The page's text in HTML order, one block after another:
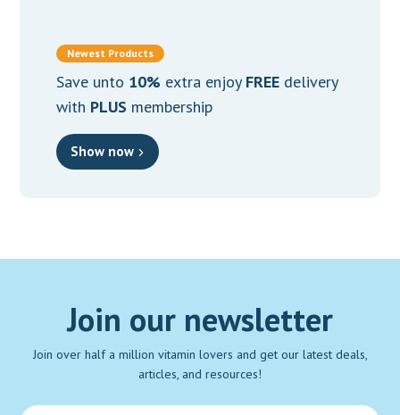
Newest Products
Save unto 10% extra enjoy FREEdelivery
with PLUS membership
Show now
Join our newsletter
Join over half a million vitamin lovers and get our latest deals,
articles, and resources!